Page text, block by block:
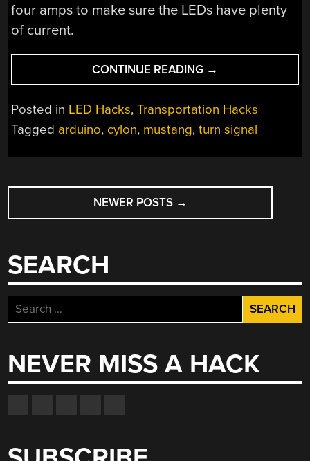
four amps to make sure the LEDs have plenty
of current.
CONTINUE READING “ANIMATED
TURN
SIGNALS
ADD
A
OF
TO
→
Posted in LED Hacks,Transportation Hacks
Tagged arduino, cylon, mustang,turn signal
POSTS
NAVIGATION
NEWER POSTS →
SEARCH
Search
for:
NEVER MISS A HACK